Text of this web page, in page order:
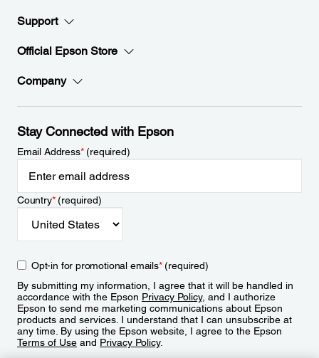
Support
Official Epson Store
Company
Stay Connected with Epson
Email Address*(required)
Country*(required)
Opt-in for promotional emails*(required)
By submitting my information, I agree that it will be handled in
accordance with the Epson Privacy Policy, and I authorize
Epson to send me marketing communications about Epson
products and services. I understand that I can unsubscribe at
any time. By using the Epson website, I agree to the Epson
Terms of Use and Privacy Policy.